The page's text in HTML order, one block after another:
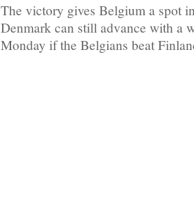
The victory gives Belgium a spot
Denmark can still advance with a
Monday if the Belgians beat